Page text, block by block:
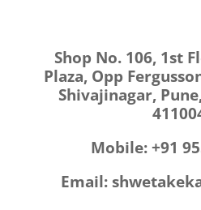
Shop No. 106, 1st
Plaza, Opp
Shivajinagar,
Mobile: +91
Email: